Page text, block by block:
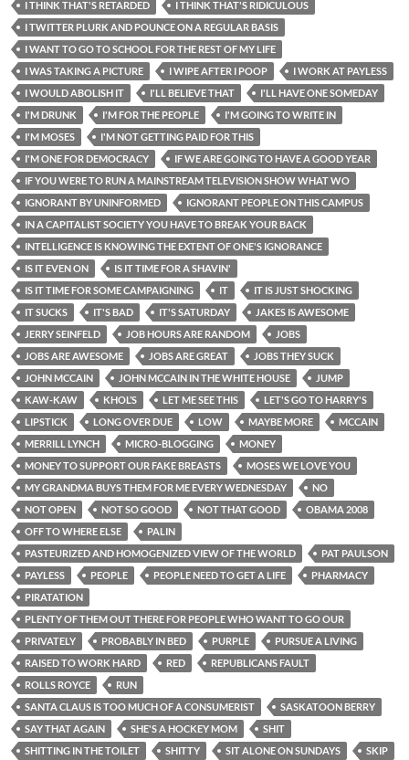
I THINK THAT'S RETARDED
I THINK THAT'S RIDICULOUS
I TWITTER PLURK AND POUNCE ON A REGULAR BASIS
I WANT TO GO TO SCHOOL FOR THE REST OF MY LIFE
I WAS TAKING A PICTURE
I WIPE AFTER I POOP
I WORK AT PAYLESS
I WOULD ABOLISH IT
I'LL BELIEVE THAT
I'LL HAVE ONE SOMEDAY
I'M DRUNK
I'M FOR THE PEOPLE
I'M GOING TO WRITE IN
I'M MOSES
I'M NOT GETTING PAID FOR THIS
I'M ONE FOR DEMOCRACY
IF WE ARE GOING TO HAVE A GOOD YEAR
IF YOU WERE TO RUN A MAINSTREAM TELEVISION SHOW WHAT WO
IGNORANT BY UNINFORMED
IGNORANT PEOPLE ON THIS CAMPUS
IN A CAPITALIST SOCIETY YOU HAVE TO BREAK YOUR BACK
INTELLIGENCE IS KNOWING THE EXTENT OF ONE'S IGNORANCE
IS IT EVEN ON
IS IT TIME FOR A SHAVIN'
IS IT TIME FOR SOME CAMPAIGNING
IT
IT IS JUST SHOCKING
IT SUCKS
IT'S BAD IT'S SATURDAY
JAKES IS AWESOME
JERRY SEINFELD
JOB HOURS ARE RANDOM
JOBS
JOBS ARE AWESOME
JOBS ARE GREAT
JOBS THEY SUCK
JOHN MCCAIN
JOHN MCCAIN IN THE WHITE HOUSE
JUMP
KAW-KAW
KHOL’S LET ME SEE THIS
LET'S GO TO HARRY'S
LIPSTICK
LONG OVER DUE LOW MAYBE MORE
MCCAIN
MERRILL LYNCH
MICRO-BLOGGING
MONEY
MONEY TO SUPPORT OUR FAKE BREASTS
MOSES WE LOVE YOU
MY GRANDMA BUYS THEM FOR ME EVERY WEDNESDAY
NO
NOT OPEN
NOT SO GOOD NOT THAT GOOD
OBAMA 2008
OFF TO WHERE ELSE
PALIN
PASTEURIZED AND HOMOGENIZED VIEW OF THE WORLD
PAT PAULSON
PAYLESS
PEOPLE PEOPLE NEED TO GET A LIFE
PHARMACY
PIRATATION
PLENTY OF THEM OUT THERE FOR PEOPLE WHO WANT TO GO OUR
PRIVATELY
PROBABLY IN BED PURPLE
PURSUE A LIVING
RAISED TO WORK HARD
RED
REPUBLICANS FAULT
ROLLS ROYCE
RUN
SANTA CLAUS IS TOO MUCH OF A CONSUMERIST
SASKATOON BERRY
SAY THAT AGAIN
SHE'S A HOCKEY MOM
SHIT
SHITTING IN THE TOILET
SHITTY SIT ALONE ON SUNDAYS SKIP